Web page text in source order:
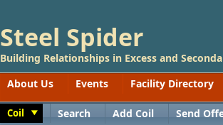
Steel Spider
Building Relationships in Excess and
About Us
Events Facility Directory
Coil Search Add Coil Send